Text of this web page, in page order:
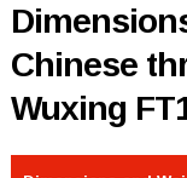
Chinese
Wuxing